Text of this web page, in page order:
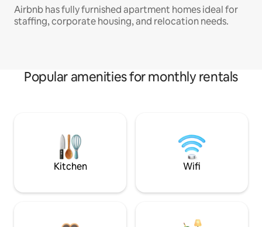
Airbnb has fully furnished apartment homes ideal for
staffing, corporate housing, and relocation needs.
Popular amenities for monthly rentals
Kitchen Wifi